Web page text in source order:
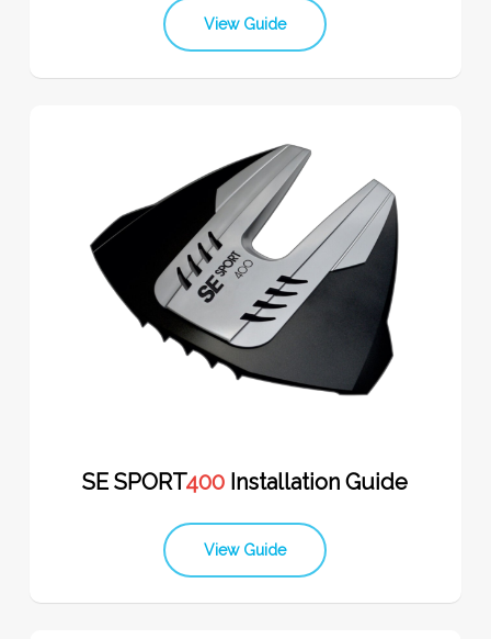
View Guide
SE SPORT400 Installation Guide
View Guide